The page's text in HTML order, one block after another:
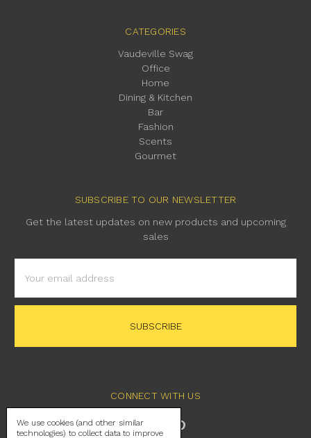
CATEGORIES
Vaudeville Swag
Office
Home
Dining & Kitchen
Bar
Fashion
Scents
Gourmet
SUBSCRIBE TO OUR NEWSLETTER
Get the latest updates on new products and upcoming
sales
Address
CONNECT WITH US
We use cookies (and other similar
technologies) to collect data to improve